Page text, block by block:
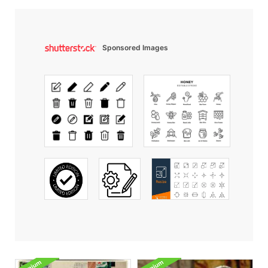
Sponsored Images